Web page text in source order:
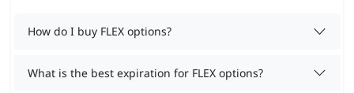
How do I buy FLEX options?
What is the best expiration for FLEX options?